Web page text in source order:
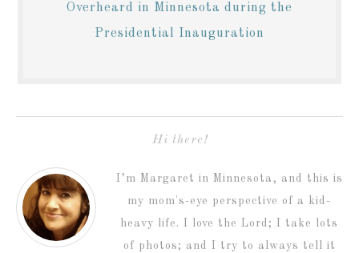
Overheard in Minnesota during the
Presidential Inauguration
Hi there!
I’m Margaret in Minnesota, and this is
my mom's-eye perspective of a kid-
heavy life. I love the Lord; I take lots
of photos; and I try to always tell it